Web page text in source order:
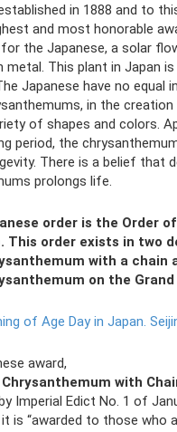
in 1888 and to
and most honorable
the Japanese, a solar
This plant in Japan is
Japanese have no equal
in the
of shapes and colors.
period, the
There is a belief that
prolongs life.
order is the Order
This order exists in two
with a chain
on the Grand
of Age Day in Japan.
award,
with
Imperial Edict No. 1 of
is “awarded to those who